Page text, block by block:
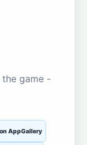
game -
AppGallery